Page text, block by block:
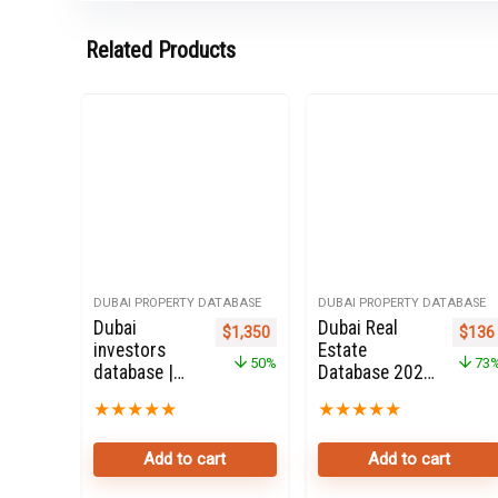
Related Products
DUBAI PROPERTY DATABASE
Dubai
investors
database |
Property
Investors
50K Leads
★★★★★
Original price was: $2,700.
$1,350Current price is: $1,350.
50%
Add to cart
DUBAI PROPERTY DATABASE
Dubai Real
Estate
Database 2020
★★★★★
$136
Add to cart